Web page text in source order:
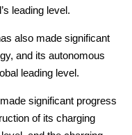
leading level.
also made significant
and its autonomous
leading level.
significant progress
of its charging